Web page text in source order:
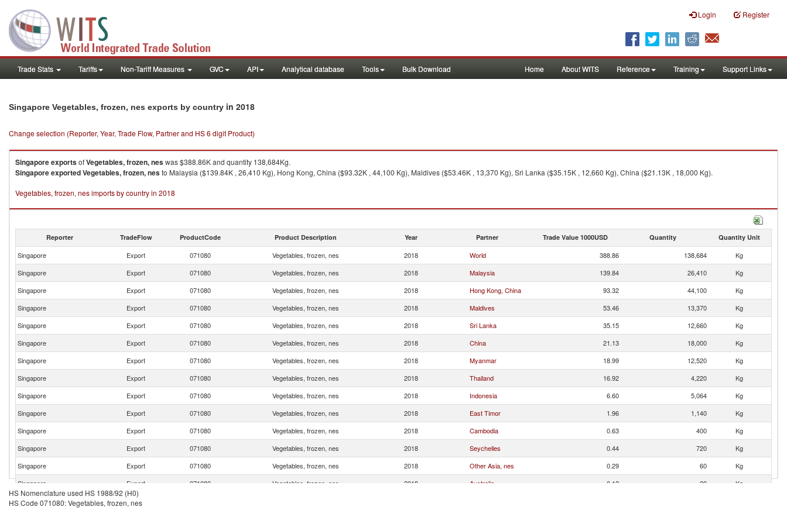
Login Register
Trade Stats Tariffs Non-Tariff Measures GVC API Analytical database Tools Bulk Download Home About WITS Reference Training Support Links
Singapore Vegetables, frozen, nes exports by country in 2018
Change selection (Reporter, Year, Trade Flow, Partner and HS 6 digit Product)
SingaporeexportsofVegetables, frozen, neswas $388.86K and quantity 138,684Kg.
SingaporeexportedVegetables, frozen, nesto Malaysia ($139.84K , 26,410 Kg), Hong Kong, China ($93.32K , 44,100 Kg), Maldives ($53.46K , 13,370 Kg), Sri Lanka ($35.15K , 12,660 Kg), China ($21.13K , 18,000 Kg).
Vegetables, frozen, nes imports by country in 2018
Reporter TradeFlow ProductCode Product Description Year Partner Trade Value 1000USD Quantity Quantity Unit
Singapore Export 071080 Vegetables, frozen, nes 2018 World 388.86 138,684
Kg
Singapore
Export 071080 Vegetables, frozen, nes 2018 Malaysia 139.84 26,410
Kg
Singapore
Export 071080 Vegetables, frozen, nes 2018 Hong Kong, China 93.32 44,100
Kg
Singapore
Export 071080 Vegetables, frozen, nes 2018 Maldives 53.46 13,370
Kg
Singapore
Export 071080 Vegetables, frozen, nes 2018 Sri Lanka 35.15 12,660
Kg
Singapore
Export 071080 Vegetables, frozen, nes 2018 China 21.13 18,000
Kg
Singapore
Export 071080 Vegetables, frozen, nes 2018 Myanmar 18.99 12,520
Kg
Singapore
Export 071080 Vegetables, frozen, nes 2018 Thailand 16.92 4,220
Kg
Singapore
Export 071080 Vegetables, frozen, nes 2018 Indonesia 6.60 5,064
Kg
Singapore
Export 071080 Vegetables, frozen, nes 2018 East Timor 1.96 1,140
Kg
Singapore
Export 071080 Vegetables, frozen, nes 2018 Cambodia 0.63 400
Kg
Singapore
Export 071080 Vegetables, frozen, nes 2018 Seychelles 0.44 720
Kg
Singapore
Export 071080 Vegetables, frozen, nes 2018 Other Asia, nes 0.29 60
Kg
Singapore
Export 071080 Vegetables, frozen, nes 2018 Australia 0.12 20 Kg
HS Nomenclature used HS 1988/92 (H0)
HS Code 071080: Vegetables, frozen, nes